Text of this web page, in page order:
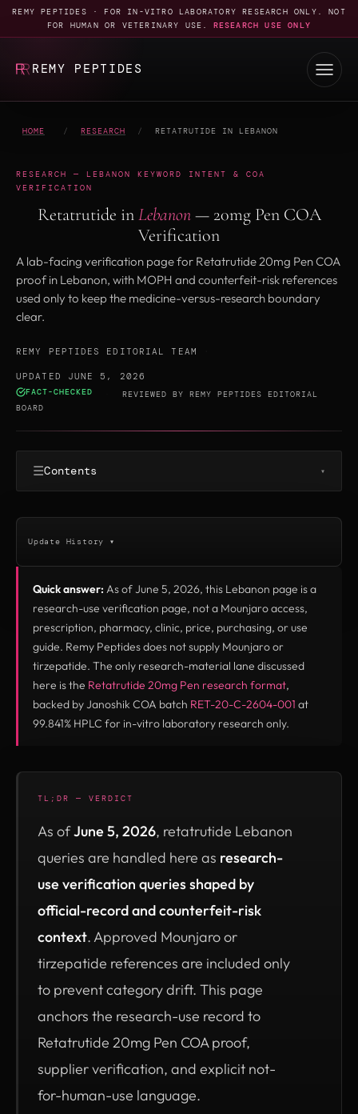
REMY PEPTIDES · FOR IN-VITRO LABORATORY RESEARCH ONLY. NOT
FOR HUMAN OR VETERINARY USE.
RESEARCH USE ONLY
REMY PEPTIDES
HOME / RESEARCH / RETATRUTIDE IN LEBANON
RESEARCH — LEBANON KEYWORD INTENT & COA
VERIFICATION
Retatrutide inLebanon— 20mg Pen COA
Verification
A lab-facing verification page for Retatrutide 20mg Pen COA
proof in Lebanon, with MOPH and counterfeit-risk references
used only to keep the medicine-versus-research boundary
clear.
REMY PEPTIDES EDITORIAL TEAM
UPDATED JUNE 5, 2026
FACT-CHECKED REVIEWED BY REMY PEPTIDES EDITORIAL
BOARD
☰Contents ▾
Update History ▾
Quick answer: As of June 5, 2026, this Lebanon page is a
research-use verification page, not a Mounjaro access,
prescription, pharmacy, clinic, price, purchasing, or use
guide. Remy Peptides does not supply Mounjaro or
tirzepatide. The only research-material lane discussed
here is the Retatrutide 20mg Pen research format,
backed by Janoshik COA batch RET-20-C-2604-001 at
99.841% HPLC for in-vitro laboratory research only.
TL;DR — VERDICT
As ofJune 5, 2026, retatrutide Lebanon
queries are handled here as research-
use verification queries shaped by
official-record and counterfeit-risk
context. Approved Mounjaro or
tirzepatide references are included only
to prevent category drift. This page
anchors the research-use record to
Retatrutide 20mg Pen COA proof,
supplier verification, and explicit not-
for-human-use language.